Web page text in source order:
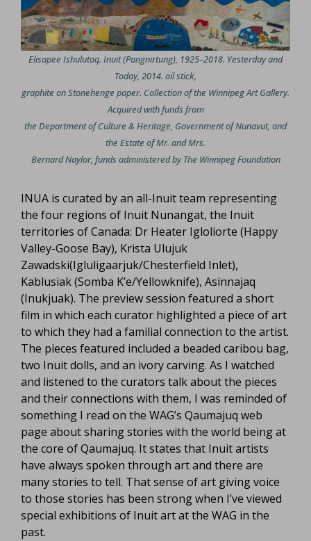
Elisapee Ishulutaq. Inuit (Pangnirtung), 1925–2018. Yesterday and
Today, 2014. oil stick,
graphite on Stonehenge paper. Collection of the Winnipeg Art Gallery.
Acquired with funds from
the Department of Culture & Heritage, Government of Nunavut, and
the Estate of Mr. and Mrs.
Bernard Naylor, funds administered by The Winnipeg Foundation
INUA is curated by an all-Inuit team representing
the four regions of Inuit Nunangat, the Inuit
territories of Canada: Dr Heater Igloliorte (Happy
Valley-Goose Bay), Krista Ulujuk
Zawadski(Igluligaarjuk/Chesterfield Inlet),
Kablusiak (Somba K’e/Yellowknife), Asinnajaq
(Inukjuak). The preview session featured a short
film in which each curator highlighted a piece of art
to which they had a familial connection to the artist.
The pieces featured included a beaded caribou bag,
two Inuit dolls, and an ivory carving. As I watched
and listened to the curators talk about the pieces
and their connections with them, I was reminded of
something I read on the WAG’s Qaumajuq web
page about sharing stories with the world being at
the core of Qaumajuq. It states that Inuit artists
have always spoken through art and there are
many stories to tell. That sense of art giving voice
to those stories has been strong when I’ve viewed
special exhibitions of Inuit art at the WAG in the
past.